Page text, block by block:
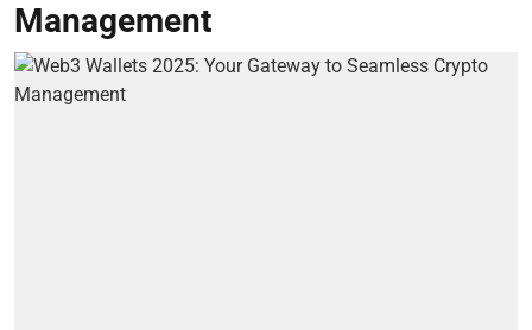
Management